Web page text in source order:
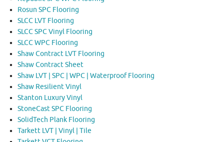
Rosun SPC Flooring
SLCC LVT Flooring
SLCC SPC Vinyl Flooring
SLCC WPC Flooring
Shaw Contract LVT Flooring
Shaw Contract Sheet
Shaw LVT | SPC | WPC | Waterproof Flooring
Shaw Resilient Vinyl
Stanton Luxury Vinyl
StoneCast SPC Flooring
SolidTech Plank Flooring
Tarkett LVT | Vinyl | Tile